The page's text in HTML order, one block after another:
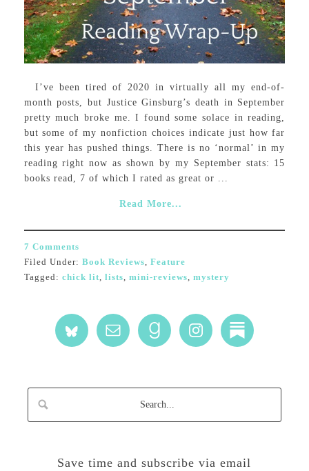
I’ve been tired of 2020 in virtually all my end-of-
month posts, but Justice Ginsburg’s death in September
pretty much broke me. I found some solace in reading,
but some of my nonfiction choices indicate just how far
this year has pushed things. There is no ‘normal’ in my
reading right now as shown by my September stats: 15
books read, 7 of which I rated as great or ...
Read More...
7 Comments
Filed Under: Book Reviews, Feature
Tagged: chick lit, lists, mini-reviews, mystery
Save time and subscribe via email